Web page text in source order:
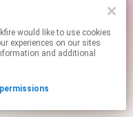
to use cookies
experiences on our sites
and additional